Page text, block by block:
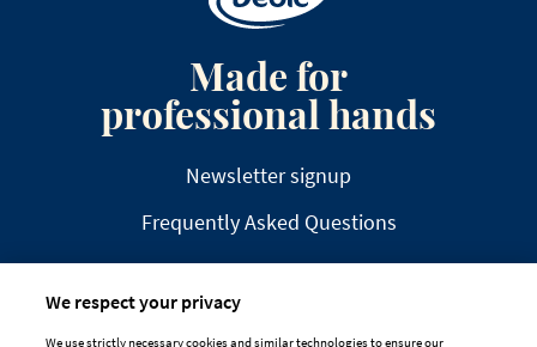
Made for
professional hands
Newsletter signup
Frequently Asked Questions
We respect your privacy
We use strictly necessary cookies and similar technologies to ensure our